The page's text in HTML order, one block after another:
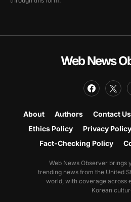
Web News
About Authors Contact Us
Ethics Policy
Privacy Policy
Fact-Checking Policy
Web News Observer brings
trending news from the United
world, with coverage across
Korean